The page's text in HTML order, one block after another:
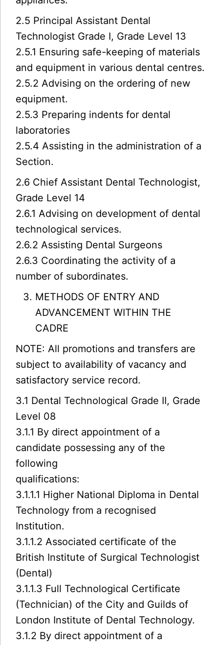
2.5 Principal Assistant Dental
Technologist Grade I, Grade Level 13
2.5.1 Ensuring safe-keeping of materials
and equipment in various dental centres.
2.5.2 Advising on the ordering of new
equipment.
2.5.3 Preparing indents for dental
laboratories
2.5.4 Assisting in the administration of a
Section.
2.6 Chief Assistant Dental Technologist,
Grade Level 14
2.6.1 Advising on development of dental
technological services.
2.6.2 Assisting Dental Surgeons
2.6.3 Coordinating the activity of a
number of subordinates.
METHODS OF ENTRY AND
ADVANCEMENT WITHIN THE
CADRE
NOTE: All promotions and transfers are
subject to availability of vacancy and
satisfactory service record.
3.1 Dental Technological Grade II, Grade
Level 08
3.1.1 By direct appointment of a
candidate possessing any of the
following
qualifications:
3.1.1.1 Higher National Diploma in Dental
Technology from a recognised
Institution.
3.1.1.2 Associated certificate of the
British Institute of Surgical Technologist
(Dental)
3.1.1.3 Full Technological Certificate
(Technician) of the City and Guilds of
London Institute of Dental Technology.
3.1.2 By direct appointment of a